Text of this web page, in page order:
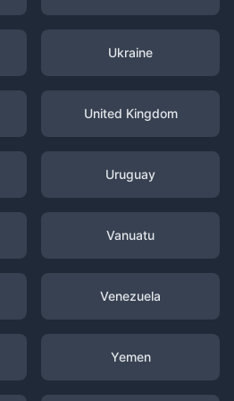
Ukraine
United Kingdom
Uruguay
Vanuatu
Venezuela
Yemen